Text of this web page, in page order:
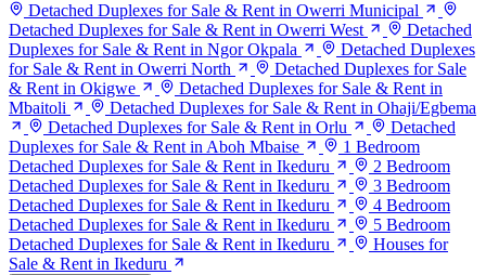
Detached Duplexes for Sale & Rent in Owerri Municipal
Detached Duplexes for Sale & Rent in Owerri West
Detached
Duplexes for Sale & Rent in Ngor Okpala
Detached Duplexes
for Sale & Rent in Owerri North
Detached Duplexes for Sale
& Rent in Okigwe
Detached Duplexes for Sale & Rent in
Mbaitoli
Detached Duplexes for Sale & Rent in Ohaji/Egbema
Detached Duplexes for Sale & Rent in Orlu
Detached
Duplexes for Sale & Rent in Aboh Mbaise
1 Bedroom
Detached Duplexes for Sale & Rent in Ikeduru
2 Bedroom
Detached Duplexes for Sale & Rent in Ikeduru
3 Bedroom
Detached Duplexes for Sale & Rent in Ikeduru
4 Bedroom
Detached Duplexes for Sale & Rent in Ikeduru
5 Bedroom
Detached Duplexes for Sale & Rent in Ikeduru
Houses for
Sale & Rent in Ikeduru